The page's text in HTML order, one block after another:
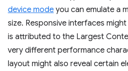
device mode you can emulate a
size. Responsive interfaces
is attributed to the Largest
very different performance
layout might also reveal certain